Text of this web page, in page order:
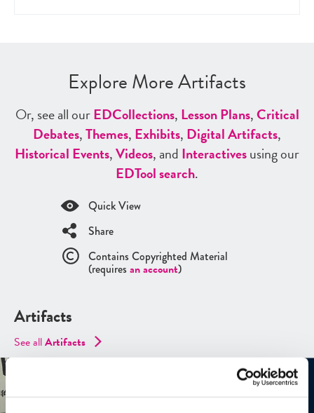
Explore More Artifacts
Or, see all ourEDCollections, Lesson Plans,Critical
Debates,Themes, Exhibits, Digital Artifacts,
Historical Events,Videos, and Interactivesusing our
EDTool search.
Quick View
Share
Contains Copyrighted Material
(requires an account)
Artifacts
See allArtifacts